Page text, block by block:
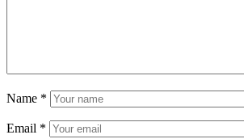
Name *
Email *